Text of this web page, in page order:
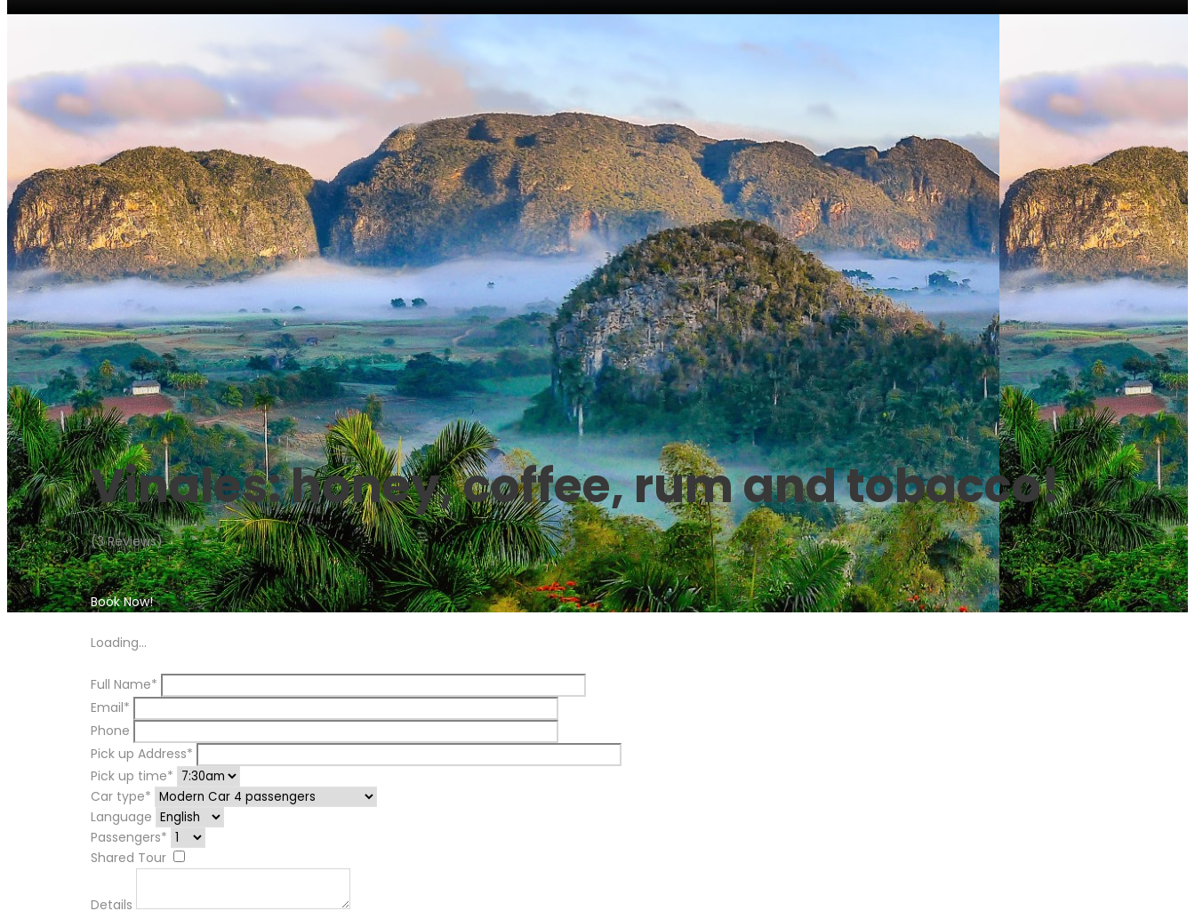
Vinales: honey, coffee, rum and tobacco!
(3 Reviews)
Book Now!
Loading...
Full Name*
Email*
Phone
Pick up Address*
Pick up time*
Car type*
Language
Passengers*
Shared Tour
Details